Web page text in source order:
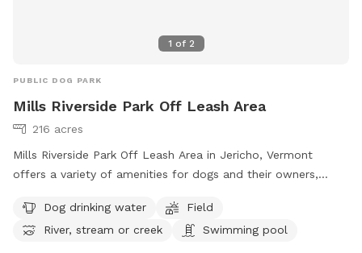
1 of 2
PUBLIC DOG PARK
Mills Riverside Park Off Leash Area
216 acres
Mills Riverside Park Off Leash Area in Jericho, Vermont
offers a variety of amenities for dogs and their owners,
river, stream or creek, and even a swimming pool. Visitors
can find more information on their website or contact them
Dog drinking water
Field
River, stream or creek
Swimming pool